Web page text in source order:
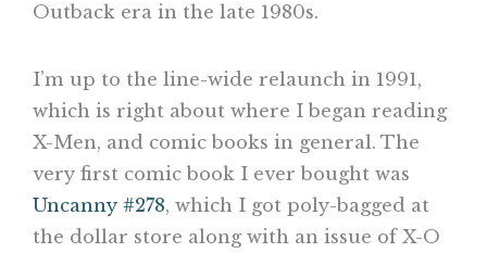
Outback era in the late 1980s.
I’m up to the line-wide relaunch in 1991,
which is right about where I began reading
X-Men, and comic books in general. The
very first comic book I ever bought was
Uncanny #278, which I got poly-bagged at
the dollar store along with an issue of X-O